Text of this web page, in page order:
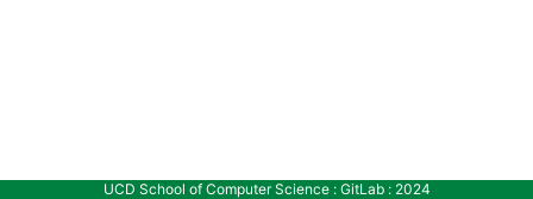
UCD School of Computer Science : GitLab : 2024